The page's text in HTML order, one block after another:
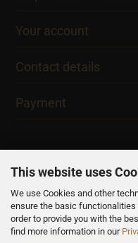
This website uses
We use Cookies and other
ensure the basic
order to provide you with the
find more information in our
Your account
Contact details
Payment